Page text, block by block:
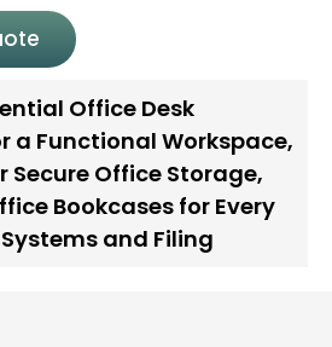
Office Desk
a Functional Workspace,
Secure Office Storage,
Bookcases for Every
and Filing